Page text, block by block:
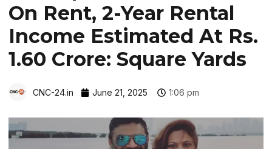
On Rent, 2-Year Rental
Income Estimated At Rs.
1.60 Crore: Square Yards
CNC-24.in June 21, 2025 1:06 pm